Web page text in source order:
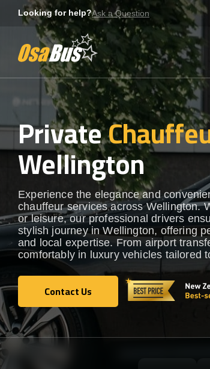
Looking for help?Ask a Question
Private
Wellington
Experience the elegance and
chauffeur services across Wellington.
or leisure, our professional drivers
stylish journey in Wellington, offering
and local expertise. From airport
comfortably in luxury vehicles tailored
Contact Us
Contact Us